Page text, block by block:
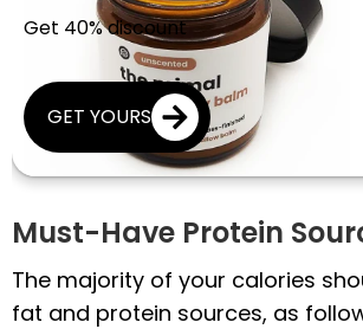
Get 40% discount
GET YOURS
Must-Have Protein
The majority of your calories
fat and protein sources, as